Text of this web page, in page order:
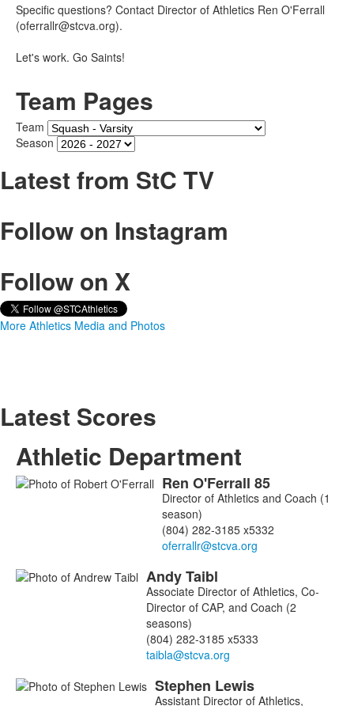
Specific questions? Contact Director of Athletics Ren O'Ferrall
(oferrallr@stcva.org).
Let's work. Go Saints!
Team Pages
Team
Season
Latest from StC TV
Follow on Instagram
Follow on X
More Athletics Media and Photos
Latest Scores
Athletic Department
List Ren O'Ferrall 85
Director of Athletics and Coach (1
season)
(804) 282-3185 x5332
AndyTaibl
Associate Director of Athletics, Co-
Director of CAP, and Coach (2
seasons)
(804) 282-3185 x5333
Stephen Lewis
Assistant Director of Athletics,